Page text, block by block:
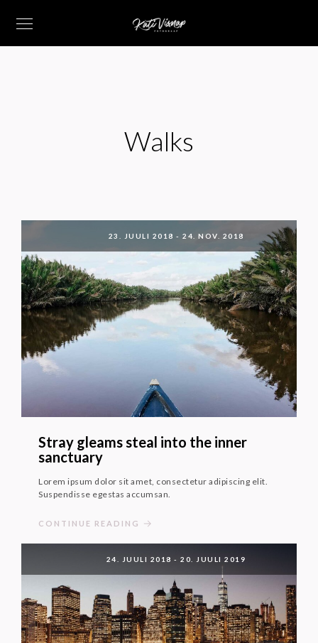
Walks
23. JUULI 2018 - 24. NOV. 2018
Stray gleams steal into the inner
sanctuary
Lorem ipsum dolor sit amet, consectetur adipiscing elit.
Suspendisse egestas accumsan.
CONTINUE READING
24. JUULI 2018 -20. JUULI 2019